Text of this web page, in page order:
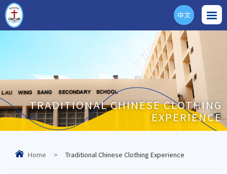
ENG
中文
TRADITIONAL CHINESE CLOTHING
EXPERIENCE
Home > Traditional Chinese Clothing Experience